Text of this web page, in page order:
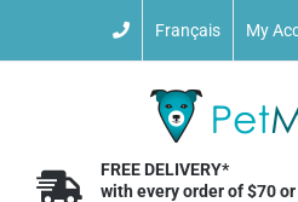
Français My
FREE DELIVERY*
with every order of $70